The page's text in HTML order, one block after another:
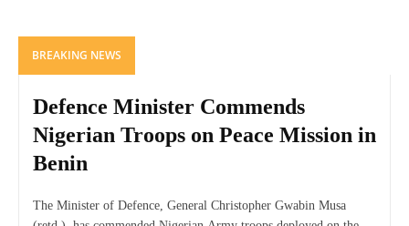
BREAKING NEWS
Defence Minister Commends
Nigerian Troops on Peace Mission in
Benin
The Minister of Defence, General Christopher Gwabin Musa